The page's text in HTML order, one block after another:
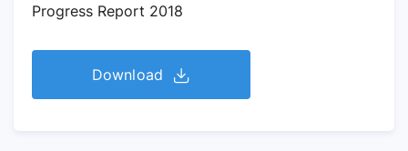
Progress Report 2018
Download